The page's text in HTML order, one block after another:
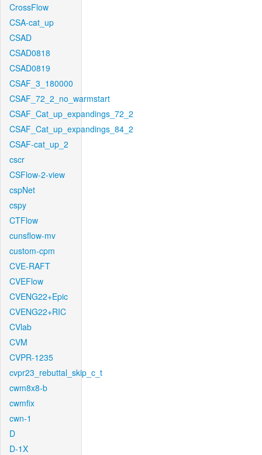
CrossFlow
CSA-cat_up
CSAD
CSAD0818
CSAD0819
CSAF_3_180000
CSAF_72_2_no_warmstart
CSAF_Cat_up_expandings_72_2
CSAF_Cat_up_expandings_84_2
CSAF-cat_up_2
cscr
CSFlow-2-view
cspNet
cspy
CTFlow
cunsflow-mv
custom-cpm
CVE-RAFT
CVEFlow
CVENG22+Epic
CVENG22+RIC
CVlab
CVM
CVPR-1235
cvpr23_rebuttal_skip_c_t
cwm8x8-b
cwmfix
cwn-1
D
D-1X